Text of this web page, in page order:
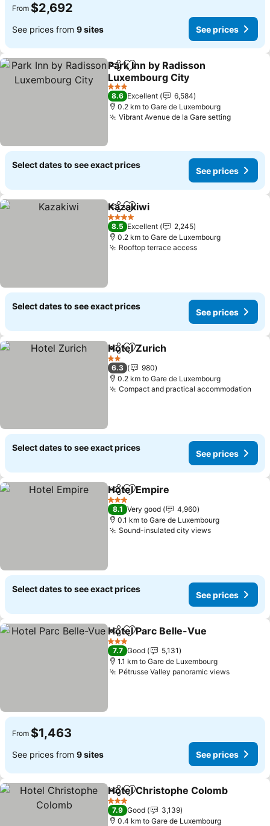
From $2,692
See prices from 9 sites See prices
ShareAdd to favorites
Park Inn by Radisson
Luxembourg City
See prices
3 Stars
8.6 Excellent
6,584
0.2 km to Gare de Luxembourg
Vibrant Avenue de la Gare settingSee
Select dates to see exact prices
See prices
ShareAdd to favorites
Kazakiwi
4 Stars
8.5 Excellent
2,245
0.2 km to Gare de Luxembourg
Rooftop terrace accessSee prices
Select dates to see exact prices
See prices
ShareAdd to favorites
Hotel Zurich
2 Stars
6.3
980
0.2 km to Gare de Luxembourg
Compact and practical accommodation
Select dates to see exact prices
See prices
ShareAdd to favorites
Hotel Empire
3 Stars
8.1 Very good
4,960
0.1 km to Gare de Luxembourg
Sound-insulated city viewsSee prices
Select dates to see exact prices
See prices
ShareAdd to favorites
Hotel Parc Belle-Vue
3 Stars
7.7 Good
5,131
1.1 km to Gare de Luxembourg
Pétrusse Valley panoramic viewsSee
From $1,463
See prices from 9 sites See prices
ShareAdd to favorites
Hotel Christophe Colomb
3 Stars
7.9 Good
3,139
0.4 km to Gare de Luxembourg